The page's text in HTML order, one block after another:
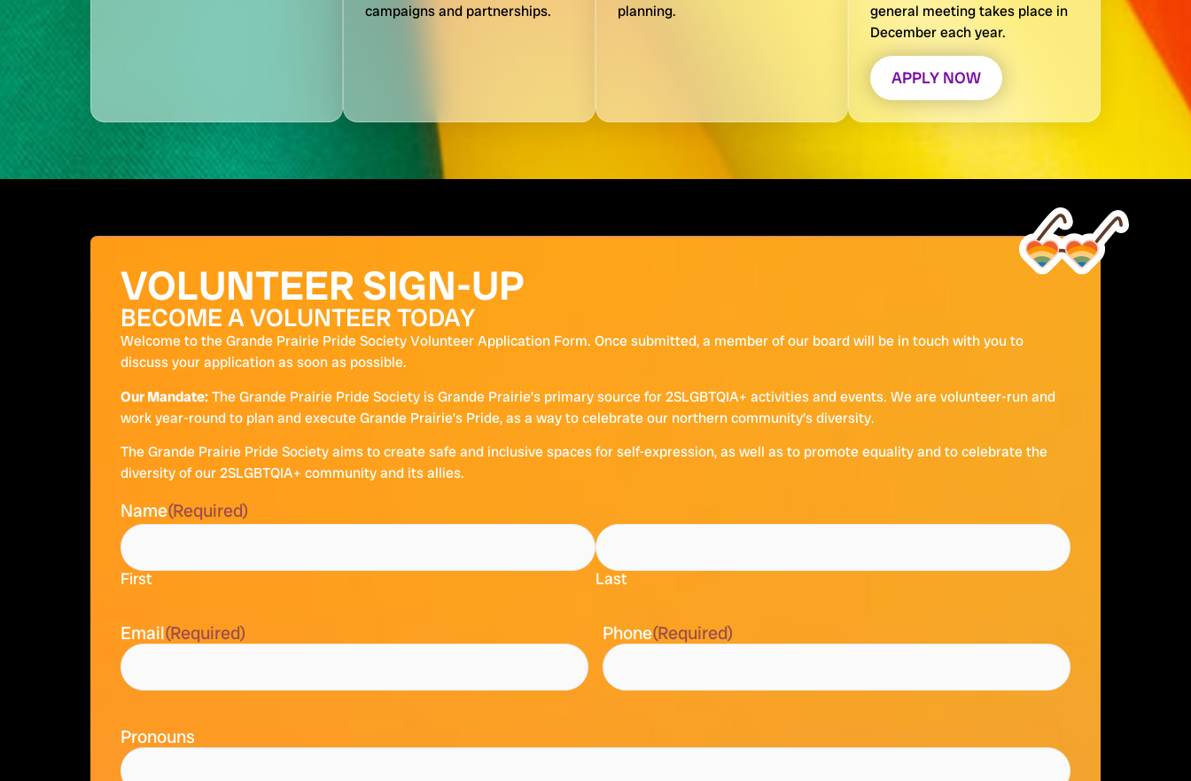
campaigns and partnerships.
planning.
general meeting takes place in
December each year.
APPLY NOW
VOLUNTEER SIGN-UP
BECOME A VOLUNTEER TODAY
Welcome to the Grande Prairie Pride Society Volunteer Application Form. Once submitted, a member of our board will be in touch with you to
discuss your application as soon as possible.
Our Mandate:The Grande Prairie Pride Society is Grande Prairie’s primary source for 2SLGBTQIA+ activities and events. We are volunteer-run and
work year-round to plan and execute Grande Prairie’s Pride, as a way to celebrate our northern community’s diversity.
The Grande Prairie Pride Society aims to create safe and inclusive spaces for self-expression, as well as to promote equality and to celebrate the
diversity of our 2SLGBTQIA+ community and its allies.
Name(Required)
First Last
Email(Required) Phone(Required)
Pronouns